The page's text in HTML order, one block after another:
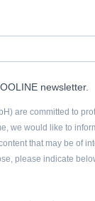
newsletter.
are committed to
we would like to
that may be of
please indicate